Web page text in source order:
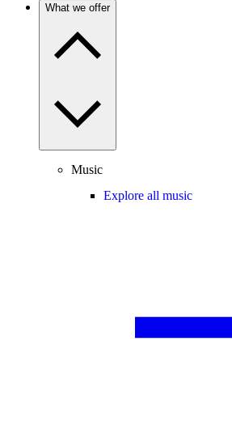
What we offer
Music
Explore all music